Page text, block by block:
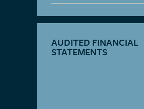
AUDITED FINANCIAL
STATEMENTS